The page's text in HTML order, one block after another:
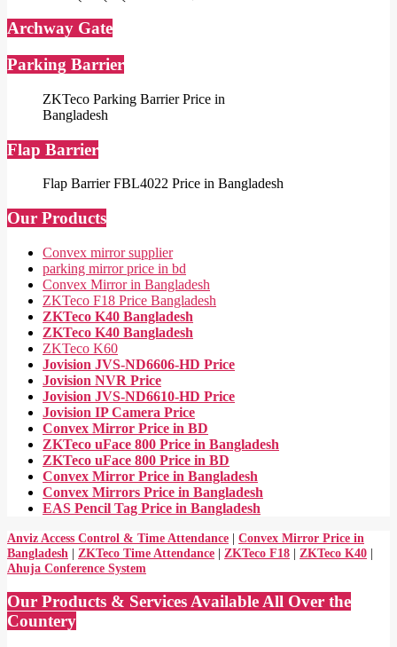
Archway Gate
Parking Barrier
ZKTeco Parking Barrier Price in
Bangladesh
Flap Barrier
Flap Barrier FBL4022 Price in Bangladesh
Our Products
Convex mirror supplier
parking mirror price in bd
Convex Mirror in Bangladesh
ZKTeco F18 Price Bangladesh
ZKTeco K40 Bangladesh
ZKTeco K40 Bangladesh
ZKTeco K60
Jovision JVS-ND6606-HD Price
Jovision NVR Price
Jovision JVS-ND6610-HD Price
Jovision IP Camera Price
Convex Mirror Price in BD
ZKTeco uFace 800 Price in Bangladesh
ZKTeco uFace 800 Price in BD
Convex Mirror Price in Bangladesh
Convex Mirrors Price in Bangladesh
EAS Pencil Tag Price in Bangladesh
Anviz Access Control & Time Attendance | Convex Mirror Price in
Bangladesh | ZKTeco Time Attendance | ZKTeco F18 | ZKTeco K40 |
Ahuja Conference System
Our Products & Services Available All Over the
Countery